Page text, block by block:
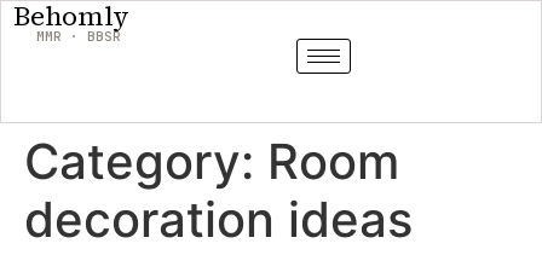
Behomly
MMR · BBSR
Category: Room
decoration ideas